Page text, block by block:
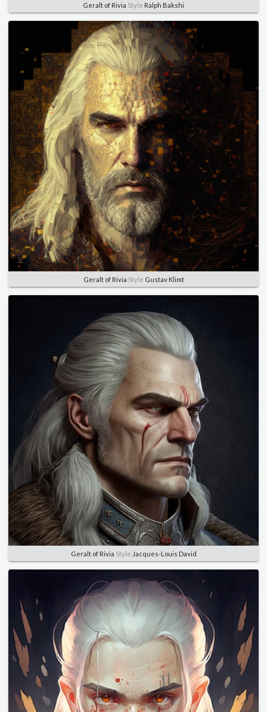
Geralt of Rivia Style Ralph Bakshi
Geralt of Rivia Style Gustav Klimt
Geralt of Rivia Style Jacques-Louis David